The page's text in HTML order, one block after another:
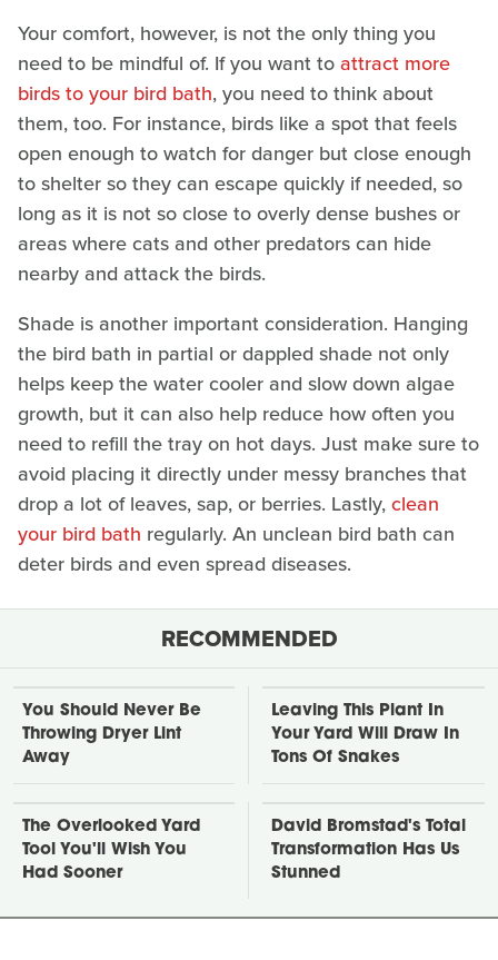
Your comfort, however, is not the only thing you
need to be mindful of. If you want toattract more
birds to your bird bath, you need to think about
them, too. For instance, birds like a spot that feels
open enough to watch for danger but close enough
to shelter so they can escape quickly if needed, so
long as it is not so close to overly dense bushes or
areas where cats and other predators can hide
nearby and attack the birds.
Shade is another important consideration. Hanging
the bird bath in partial or dappled shade not only
helps keep the water cooler and slow down algae
growth, but it can also help reduce how often you
need to refill the tray on hot days. Just make sure to
avoid placing it directly under messy branches that
drop a lot of leaves, sap, or berries. Lastly,clean
your bird bath regularly. An unclean bird bath can
deter birds and even spread diseases.
RECOMMENDED